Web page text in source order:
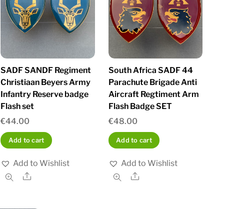
SADF SANDF Regiment
Christiaan Beyers Army
Infantry Reserve badge
Flash set
€44.00
Add to cart
Add to Wishlist
Share
South Africa SADF 44
Parachute Brigade Anti
Aircraft Regtiment Arm
Flash Badge SET
€48.00
Add to cart
Add to Wishlist
Share